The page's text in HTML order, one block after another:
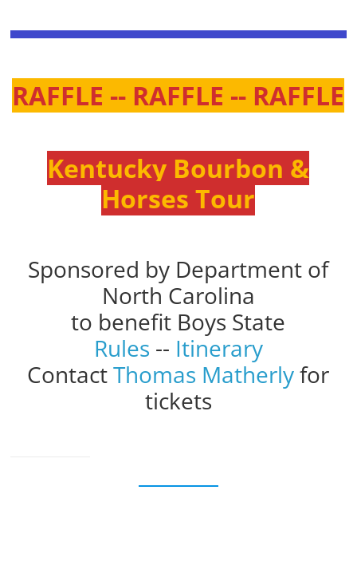
RAFFLE -- RAFFLE -- RAFFLE
Kentucky Bourbon &
Horses Tour
Sponsored by Department of
North Carolina
to benefit Boys State
Rules -- Itinerary
ContactThomas Matherlyfor
tickets